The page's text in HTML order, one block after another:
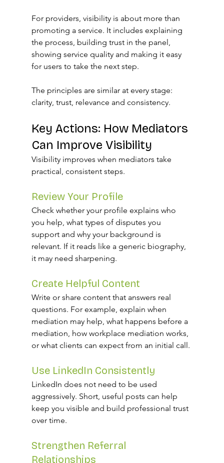
For providers, visibility is about more than
promoting a service. It includes explaining
the process, building trust in the panel,
showing service quality and making it easy
for users to take the next step.
The principles are similar at every stage:
clarity, trust, relevance and consistency.
Key Actions: How Mediators
Can Improve Visibility
Visibility improves when mediators take
practical, consistent steps.
Review Your Profile
Check whether your profile explains who
you help, what types of disputes you
support and why your background is
relevant. If it reads like a generic biography,
it may need sharpening.
Create Helpful Content
Write or share content that answers real
questions. For example, explain when
mediation may help, what happens before a
mediation, how workplace mediation works,
or what clients can expect from an initial call.
Use LinkedIn Consistently
LinkedIn does not need to be used
aggressively. Short, useful posts can help
keep you visible and build professional trust
over time.
Strengthen Referral
Relationships